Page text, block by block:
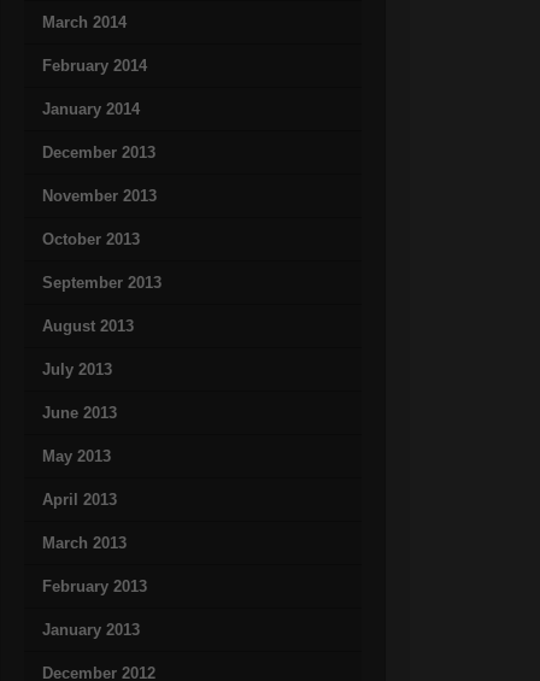
March 2014
February 2014
January 2014
December 2013
November 2013
October 2013
September 2013
August 2013
July 2013
June 2013
May 2013
April 2013
March 2013
February 2013
January 2013
December 2012